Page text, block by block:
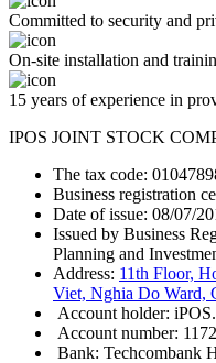
Committed to security and
On-site installation and
15 years of experience in
IPOS JOINT STOCK
The tax code:
Business registration
Date of issue: 08/07/
Issued by Business
Planning and
Address: 11th Floor,
Viet, Nghia Do Ward,
Account holder:
Account number:
Bank: Techcombank